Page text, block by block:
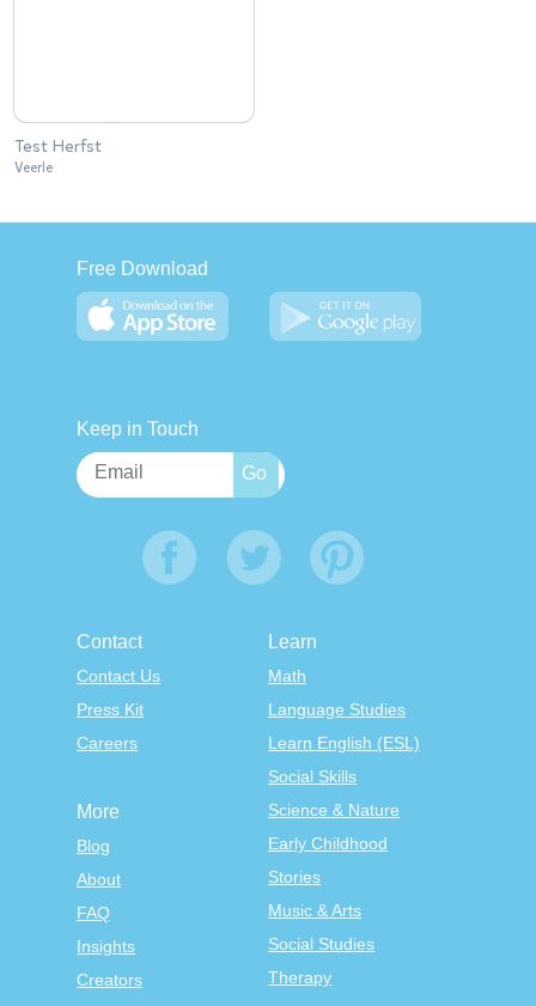
Test Herfst
Veerle
Free Download
Keep in Touch
Contact
Contact Us
Press Kit
Careers
Learn
Math
Language Studies
Learn English (ESL)
Social Skills
Science & Nature
Early Childhood
Stories
Music & Arts
Social Studies
Therapy
More
Blog
About
FAQ
Insights
Creators